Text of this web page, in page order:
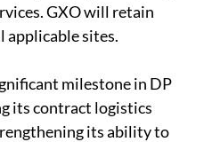
GXO will retain
sites.
milestone in DP
its contract logistics
its ability to